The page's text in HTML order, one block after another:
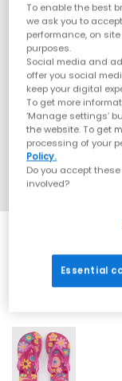
To enable the best
we ask you to
performance, on
purposes.
Social media and
offer you social
keep your digital
To get more
‘Manage settings’
the website. To get
processing of your
Policy.
Do you accept
involved?
Essential